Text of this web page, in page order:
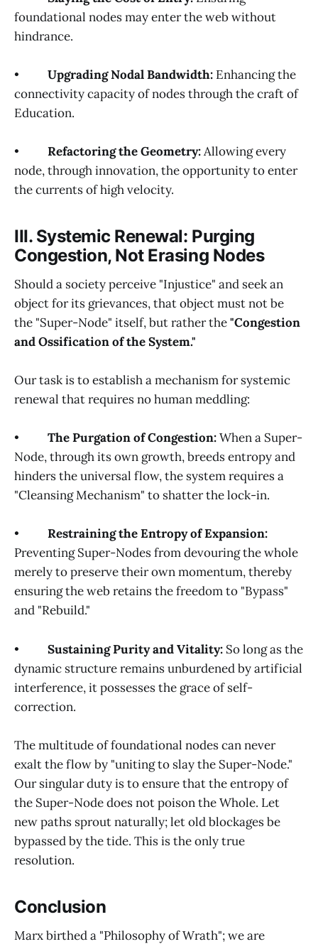
foundational nodes may enter the web without
hindrance.
• Upgrading Nodal Bandwidth: Enhancing the
connectivity capacity of nodes through the craft of
Education.
• Refactoring the Geometry:Allowing every
node, through innovation, the opportunity to enter
the currents of high velocity.
III. Systemic Renewal: Purging
Congestion, Not Erasing Nodes
Should a society perceive "Injustice" and seek an
object for its grievances, that object must not be
the "Super-Node" itself, but rather the"Congestion
and Ossification of the System."
Our task is to establish a mechanism for systemic
renewal that requires no human meddling:
• The Purgation of Congestion:When a Super-
Node, through its own growth, breeds entropy and
hinders the universal flow, the system requires a
"Cleansing Mechanism" to shatter the lock-in.
• Restraining the Entropy of Expansion:
Preventing Super-Nodes from devouring the whole
merely to preserve their own momentum, thereby
ensuring the web retains the freedom to "Bypass"
and "Rebuild."
• Sustaining Purity and Vitality: So long as the
dynamic structure remains unburdened by artificial
interference, it possesses the grace of self-
correction.
The multitude of foundational nodes can never
exalt the flow by "uniting to slay the Super-Node."
Our singular duty is to ensure that the entropy of
the Super-Node does not poison the Whole. Let
new paths sprout naturally; let old blockages be
bypassed by the tide. This is the only true
resolution.
Conclusion
Marx birthed a "Philosophy of Wrath"; we are